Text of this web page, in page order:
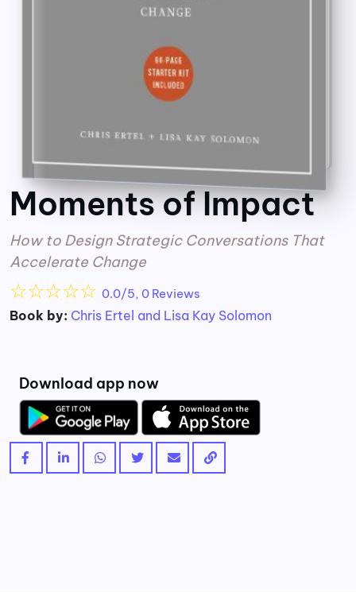
Moments of Impact
How to Design Strategic Conversations That
Accelerate Change
☆☆☆☆☆ 0.0/5, 0 Reviews
Book by: Chris Ertel and Lisa Kay Solomon
Download app now